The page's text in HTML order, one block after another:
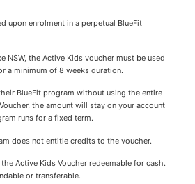
upon enrolment in a perpetual BlueFit
NSW, the Active Kids voucher must be used
a minimum of 8 weeks duration.
BlueFit program without using the entire
the amount will stay on your account
runs for a fixed term.
does not entitle credits to the voucher.
Active Kids Voucher redeemable for cash.
or transferable.